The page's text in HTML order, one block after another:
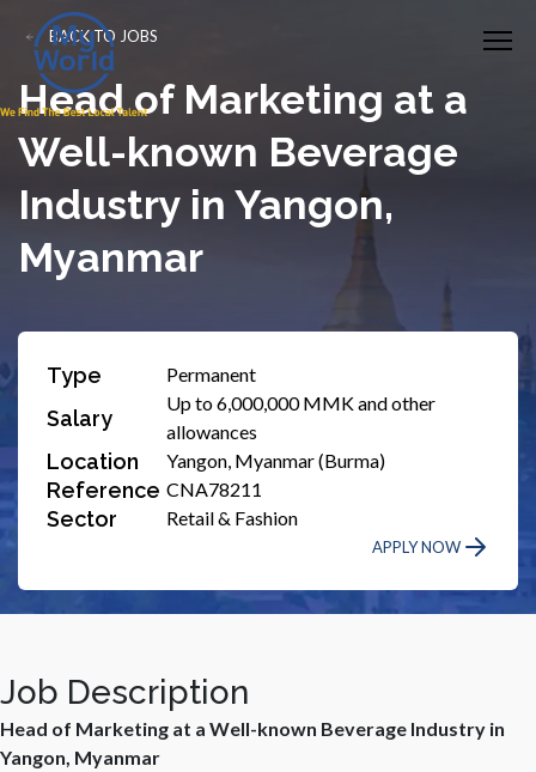
BACK TO JOBS
Head of Marketing at a
Well-known Beverage
Industry in Yangon,
Myanmar
Type Permanent
Salary
Up to 6,000,000 MMK and other
allowances
Location Yangon, Myanmar (Burma)
Reference CNA78211
Sector Retail & Fashion
APPLY NOW
Job Description
Head of Marketing at a Well-known Beverage Industry in
Yangon, Myanmar